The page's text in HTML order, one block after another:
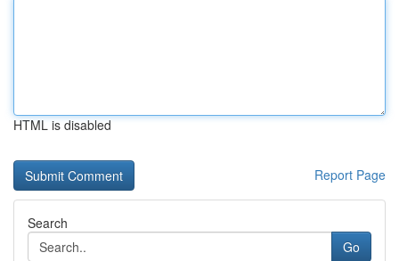
HTML is disabled
Report Page
Search
Go